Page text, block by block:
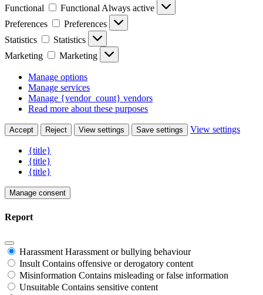
Functional
Functional Always active
Preferences
Preferences
Statistics
Statistics
Marketing
Marketing
Manage options
Manage services
Manage {vendor_count} vendors
Read more about these purposes
Accept Reject View settings Save settings View settings
{title}
{title}
{title}
Manage consent
Report
Harassment Harassment or bullying behaviour
Insult Contains offensive or derogatory content
Misinformation Contains misleading or false information
Unsuitable Contains sensitive content